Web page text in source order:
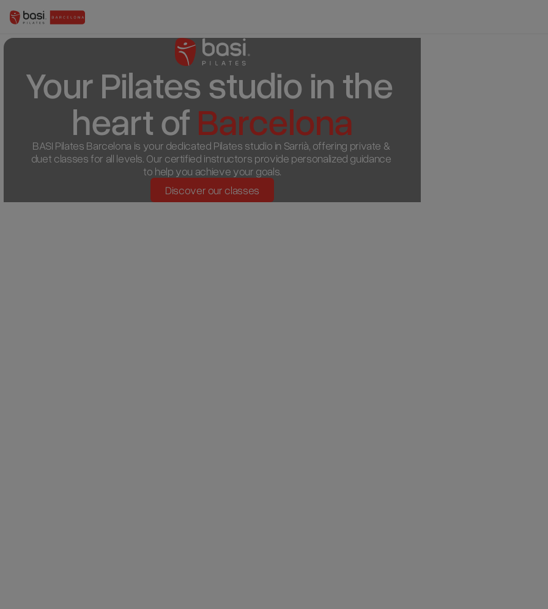
Your Pilates studio in the
heart of Barcelona
BASI Pilates Barcelona is your dedicated Pilates studio in Sarrià, offering private &
duet classes for all levels. Our certified instructors provide personalized guidance
to help you achieve your goals.
Discover our classes